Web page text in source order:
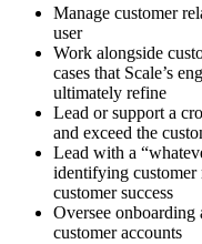
Manage customer
user
Work alongside
cases that Scale’s
ultimately refine
Lead or support a
and exceed the
Lead with a
identifying customer
customer success
Oversee onboarding
customer accounts